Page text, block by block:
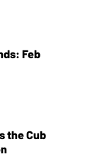
Feb
the Cub